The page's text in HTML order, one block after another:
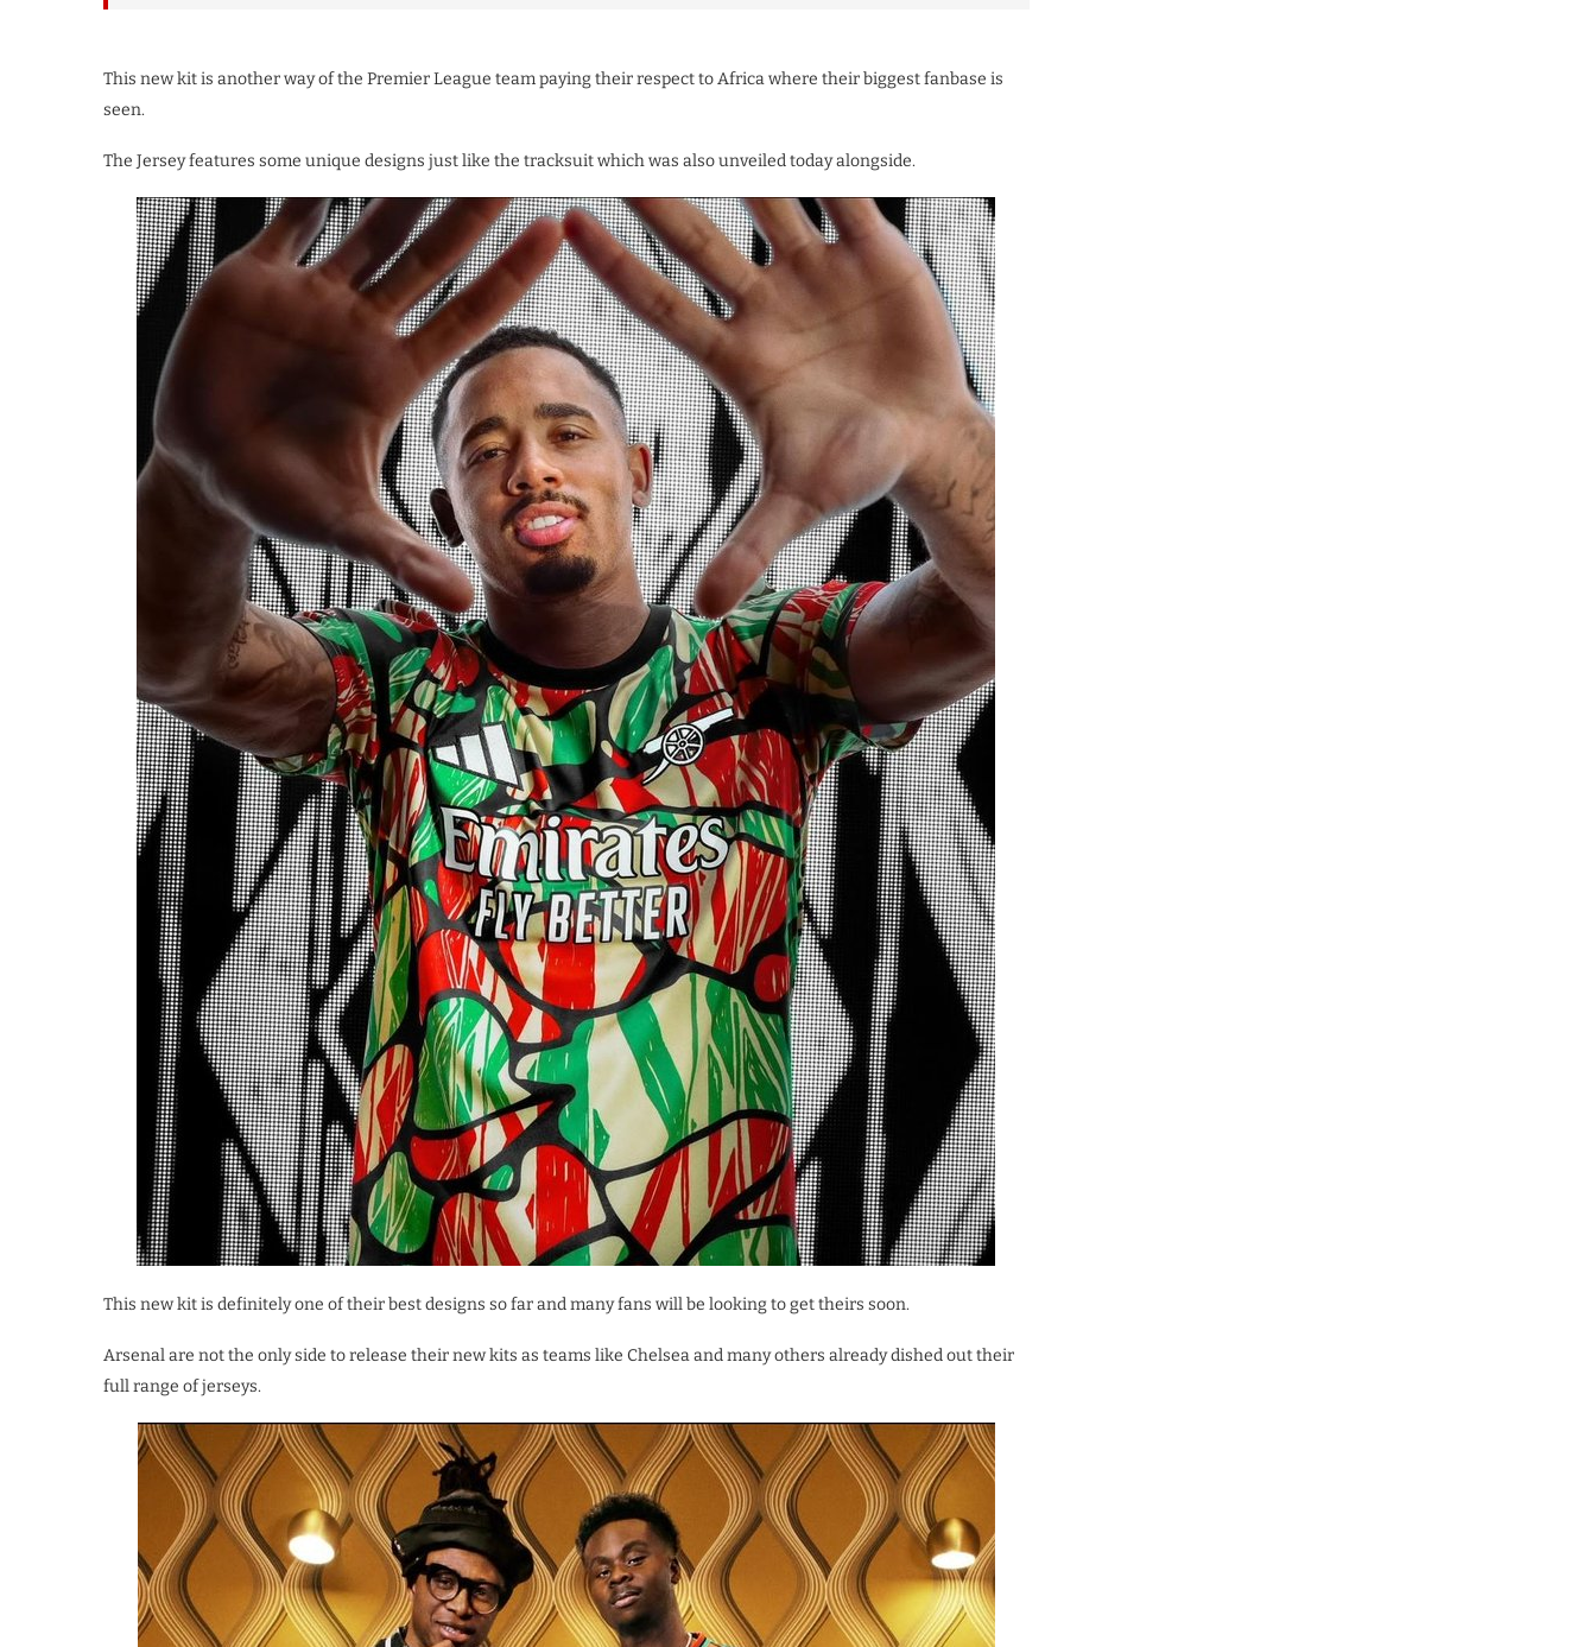
This new kit is another way of the Premier League team paying their respect to Africa where their biggest fanbase is
seen.
The Jersey features some unique designs just like the tracksuit which was also unveiled today alongside.
This new kit is definitely one of their best designs so far and many fans will be looking to get theirs soon.
Arsenal are not the only side to release their new kits as teams like Chelsea and many others already dished out their
full range of jerseys.